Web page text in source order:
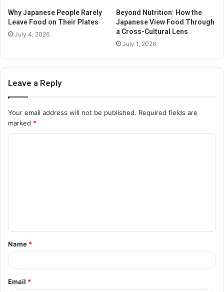
Why Japanese People Rarely
Leave Food on Their Plates
July 4, 2026
Beyond Nutrition: How the
Japanese View Food Through
a Cross-Cultural Lens
July 1, 2026
Leave a Reply
Your email address will not be published. Required fields are
marked *
t
*
Name *
Email *